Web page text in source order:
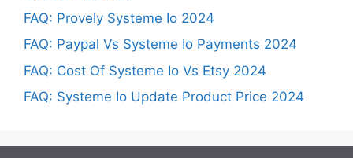
FAQ: Provely Systeme Io 2024
FAQ: Paypal Vs Systeme Io Payments 2024
FAQ: Cost Of Systeme Io Vs Etsy 2024
FAQ: Systeme Io Update Product Price 2024